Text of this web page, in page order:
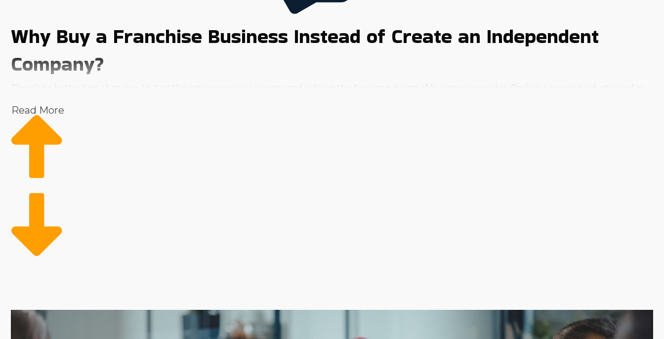
Why Buy a Franchise Business Instead of Create an Independent
Company?
There’s no better time than now to start the entrepreneurial journey and achieve the American dream of business ownership. Finding a growing industry and in-
Franchises have attractive perks that offer a better shot at success than independent startups. Head corporations have a validated model that enables franchisees
to skip the risk-filled process of learning how to make functions more efficient and obtain better profits. Large-scale corporate resources can also include low-cost
supplies and professional advertising assistance for growing the customer base.
support varies with specific brands, as do the costs required from operators. Formulate informed investment decisions with experienced help from our team.
Read More